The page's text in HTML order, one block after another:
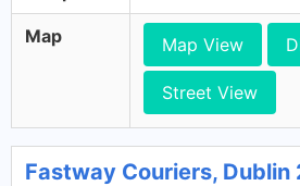
Map Map View
Street View
Fastway Couriers, Dublin